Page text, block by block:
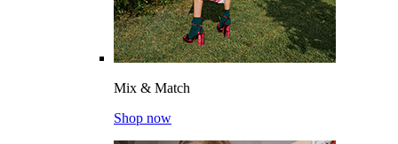
Mix & Match
Shop now